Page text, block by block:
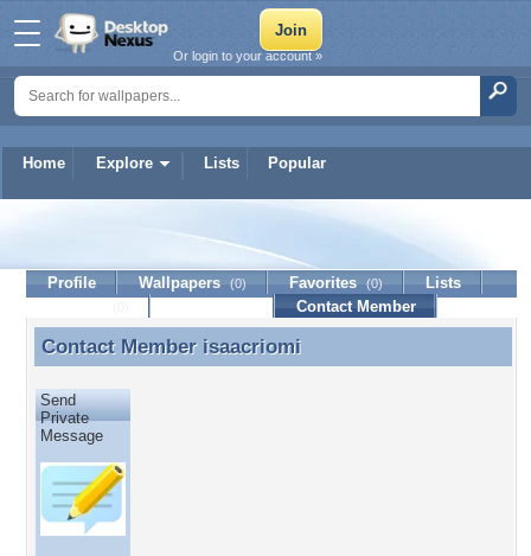
Home Explore Lists Popular
Or login to your account »
Profile Wallpapers (0) Favorites (0)
Lists
Contact Member
Contact Member isaacriomi
Contact Member isaacriomi
Send
Private
Message